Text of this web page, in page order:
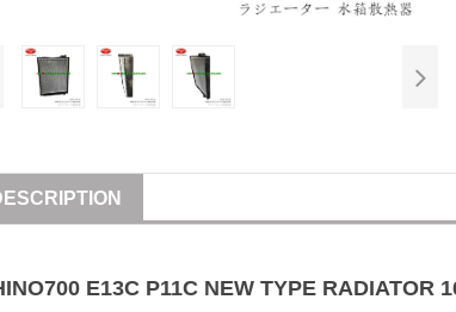
700 E13C P11C NEW TYPE RADIATOR